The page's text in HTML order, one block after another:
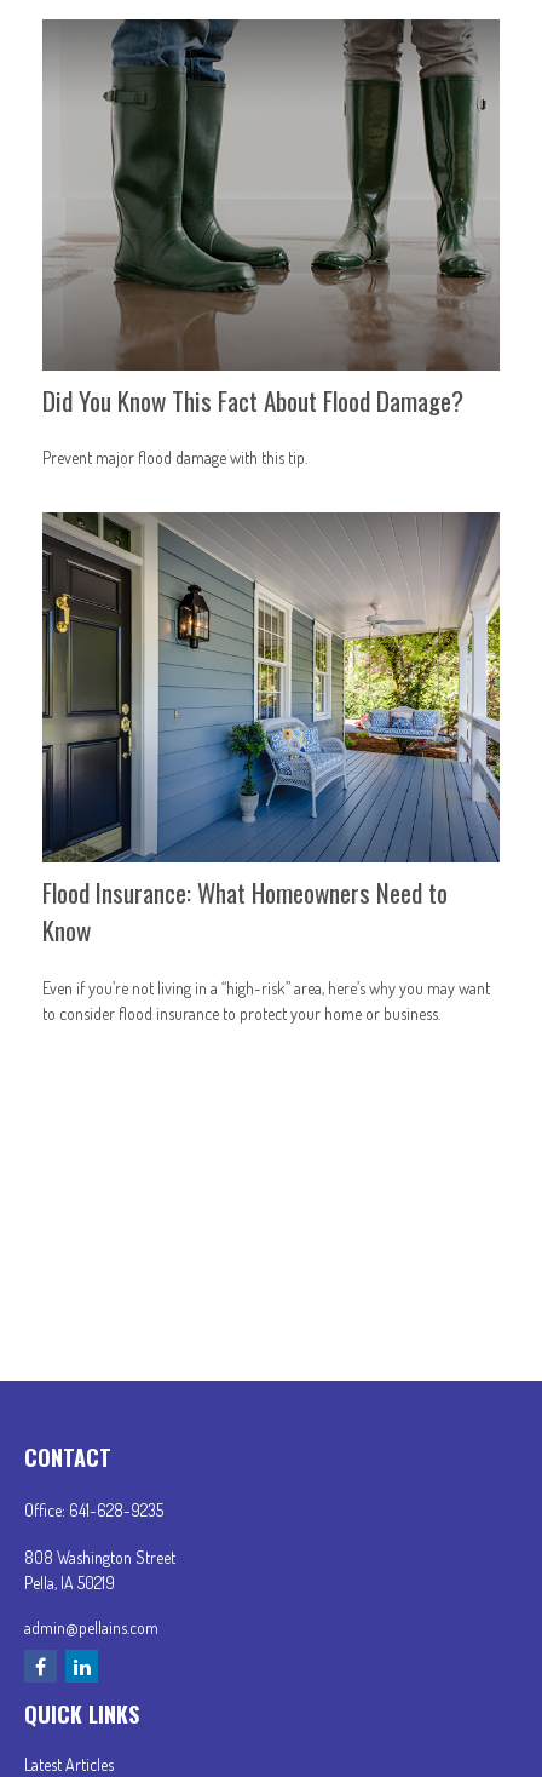
Did You Know This Fact About Flood Damage?
Prevent major flood damage with this tip.
Flood Insurance: What Homeowners Need to
Know
Even if you’re not living in a “high-risk” area, here’s why you may want
to consider flood insurance to protect your home or business.
CONTACT
Office: 641-628-9235
808 Washington Street
Pella, IA 50219
admin@pellains.com
QUICK LINKS
Latest Articles